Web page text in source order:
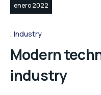
enero 2022
Industry
Modern
industry